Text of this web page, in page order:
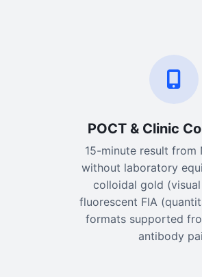
POCT & Clinic
15-minute result from
without laboratory
colloidal gold
fluorescent FIA
formats supported
antibody